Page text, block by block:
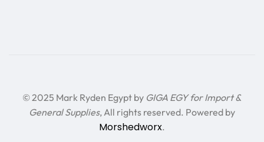
© 2025 Mark Ryden Egypt by GIGA EGY for Import &
General Supplies, All rights reserved. Powered by
Morshedworx.